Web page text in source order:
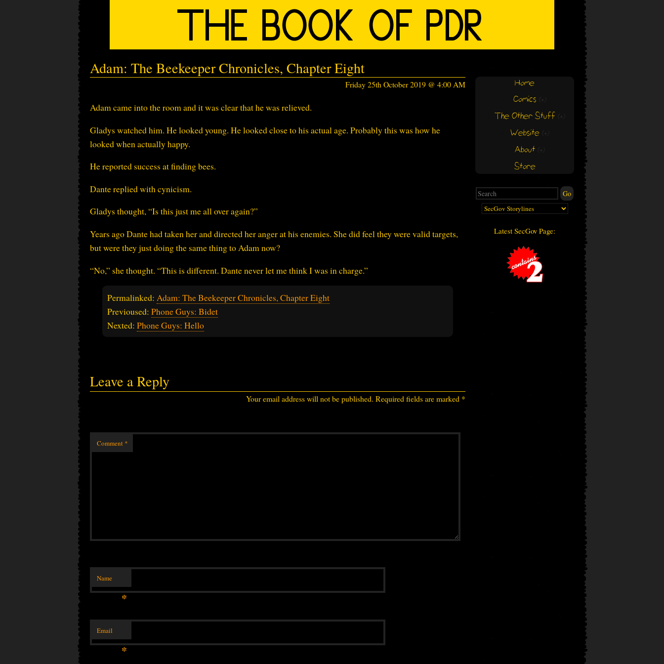
Adam: The Beekeeper Chronicles, Chapter Eight
Friday 25th October 2019 @ 4:00 AM
Adam came into the room and it was clear that he was relieved.
Gladys watched him. He looked young. He looked close to his actual age. Probably this was how he
looked when actually happy.
He reported success at finding bees.
Dante replied with cynicism.
Gladys thought, “Is this just me all over again?”
Years ago Dante had taken her and directed her anger at his enemies. She did feel they were valid targets,
but were they just doing the same thing to Adam now?
“No,” she thought. “This is different. Dante never let me think I was in charge.”
Permalinked: Adam: The Beekeeper Chronicles, Chapter Eight
Previoused: Phone Guys: Bidet
Nexted: Phone Guys: Hello
Leave a Reply
Your email address will not be published. Required fields are marked *
Comment *
Name
*
Email
*
Home
Comics (+)
The Other Stuff (+)
Website (+)
About (+)
Store
Latest SecGov Page: